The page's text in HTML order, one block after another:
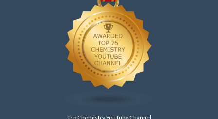
Top Chemistry YouTube Channel